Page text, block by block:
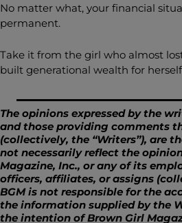
No matter what, your financial
permanent.
Take it from the girl who almost
built generational wealth for
The opinions expressed by the
and those providing comments
(collectively, the “Writers”), are
not necessarily reflect the
Magazine, Inc., or any of its
officers, affiliates, or assigns
BGM is not responsible for the
the information supplied by the
the intention of Brown Girl